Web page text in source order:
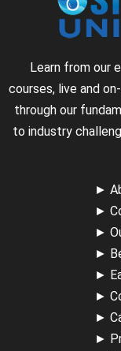
Learn from our
courses, live and
through our
to industry
►
►
►
►
►
►
►
►